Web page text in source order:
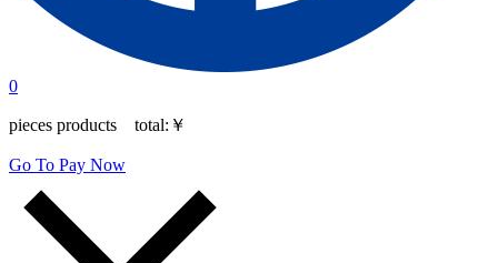
0
pieces products total: ￥
Go To Pay Now